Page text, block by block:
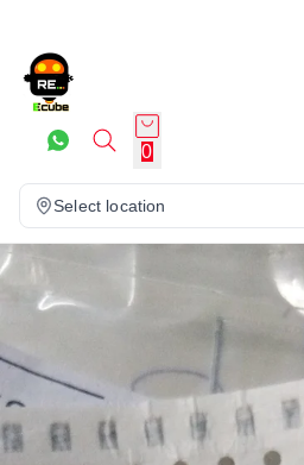
0
Select location